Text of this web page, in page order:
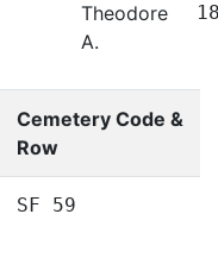
Theodore
A.
Cemetery Code &
Row
SF 59